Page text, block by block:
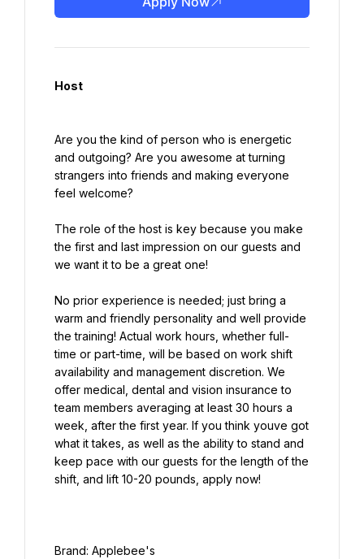
Host
Are you the kind of person who is energetic
and outgoing? Are you awesome at turning
strangers into friends and making everyone
feel welcome?
The role of the host is key because you make
the first and last impression on our guests and
we want it to be a great one!
No prior experience is needed; just bring a
warm and friendly personality and well provide
the training! Actual work hours, whether full-
time or part-time, will be based on work shift
availability and management discretion. We
offer medical, dental and vision insurance to
team members averaging at least 30 hours a
week, after the first year. If you think youve got
what it takes, as well as the ability to stand and
keep pace with our guests for the length of the
shift, and lift 10-20 pounds, apply now!